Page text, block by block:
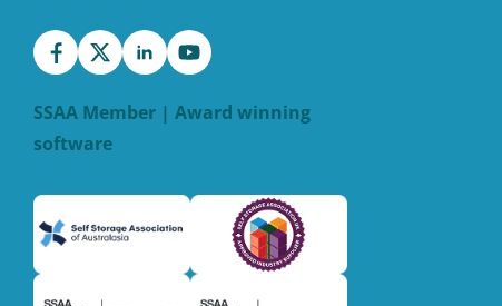
SSAA Member | Award winning
software